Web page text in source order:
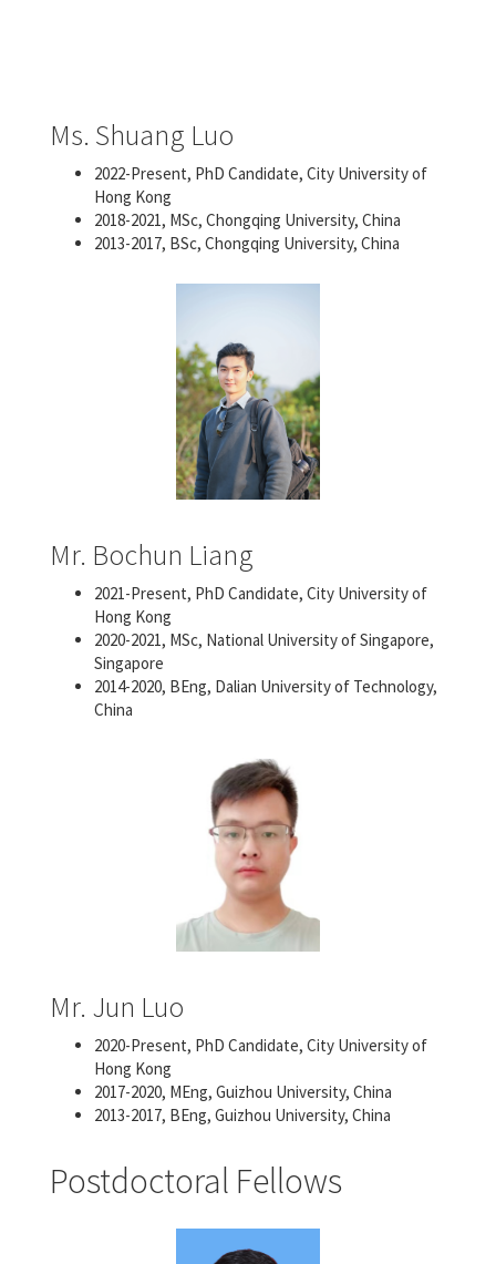
Ms. Shuang Luo
2022-Present, PhD Candidate, City University of
Hong Kong
2018-2021, MSc, Chongqing University, China
2013-2017, BSc, Chongqing University, China
Mr. Bochun Liang
2021-Present, PhD Candidate, City University of
Hong Kong
2020-2021, MSc, National University of Singapore,
Singapore
2014-2020, BEng, Dalian University of Technology,
China
Mr. Jun Luo
2020-Present, PhD Candidate, City University of
Hong Kong
2017-2020, MEng, Guizhou University, China
2013-2017, BEng, Guizhou University, China
Postdoctoral Fellows